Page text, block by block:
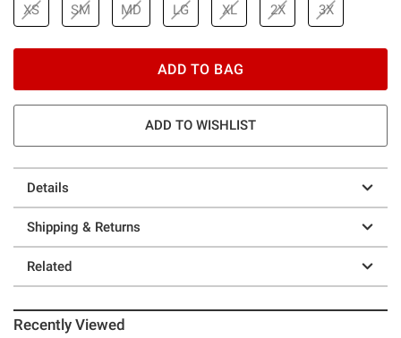
XS SM MD LG XL 2X 3X
ADD TO BAG
ADD TO WISHLIST
Details
Shipping & Returns
Related
Recently Viewed